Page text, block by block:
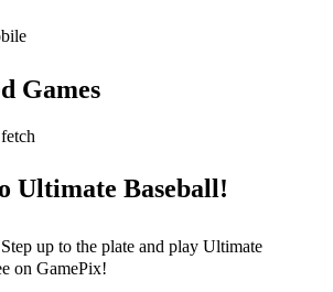
Games
Ultimate Baseball!
Step up to the plate and play Ultimate
on GamePix!